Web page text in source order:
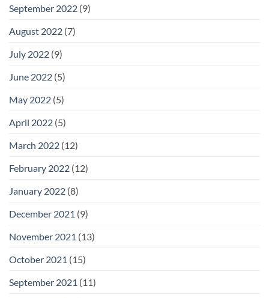
September 2022 (9)
August 2022 (7)
July 2022 (9)
June 2022 (5)
May 2022 (5)
April 2022 (5)
March 2022 (12)
February 2022 (12)
January 2022 (8)
December 2021 (9)
November 2021 (13)
October 2021 (15)
September 2021 (11)